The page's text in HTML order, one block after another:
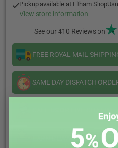
Original
Salts
10ml
Original
Salts
10ml
Pickup available at Eltham Shop
View store information
See our 410 Reviews on
FREE ROYAL MAIL
SAME DAY DISPATCH
EARN REWARD POINTS